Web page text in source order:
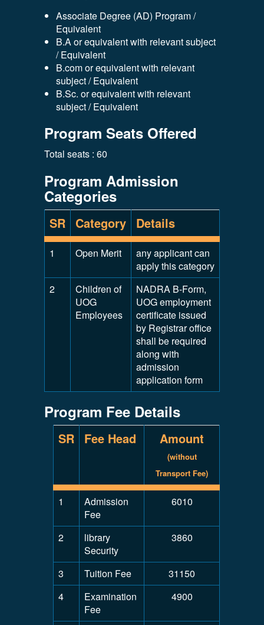
Associate Degree (AD) Program /
Equivalent
B.A or equivalent with relevant subject
/ Equivalent
B.com or equivalent with relevant
subject / Equivalent
B.Sc. or equivalent with relevant
subject / Equivalent
Program Seats Offered
Total seats : 60
Program Admission
Categories
SR Category Details
1 Open Merit
any applicant can
apply this category
2
Children of
UOG
Employees
NADRA B-Form,
UOG employment
certificate issued
by Registrar office
shall be required
along with
admission
application form
Program Fee Details
SR Fee Head Amount
(without
Transport Fee)
1
Admission
Fee
6010
2
library
Security
3860
3 Tuition Fee
31150
4
Examination
Fee
4900